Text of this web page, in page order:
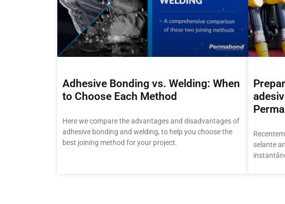
Adhesive Bonding vs. Welding: When
to Choose Each Method
Here we compare the advantages and disadvantages of
adhesive bonding and welding, to help you choose the
best joining method for your project.
selante